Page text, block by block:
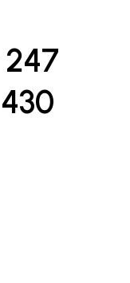
247